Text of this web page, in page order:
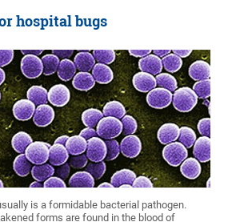
hospital bugs
is a formidable bacterial pathogen.
forms are found in the blood of